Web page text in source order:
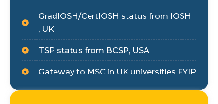
GradIOSH/CertIOSH status from IOSH
, UK
TSP status from BCSP, USA
Gateway to MSC in UK universities FYIP